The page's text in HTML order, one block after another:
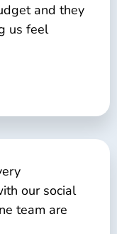
and they
us feel
our social
team are